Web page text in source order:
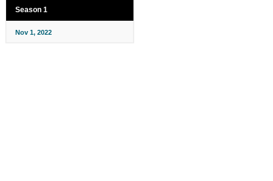
Season 1
Nov 1, 2022